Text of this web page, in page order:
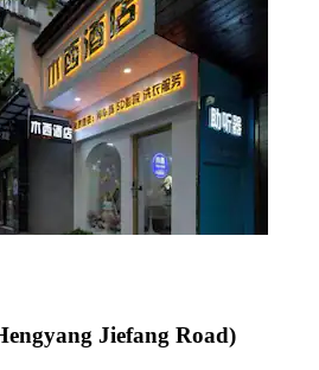
Jiefang Road)